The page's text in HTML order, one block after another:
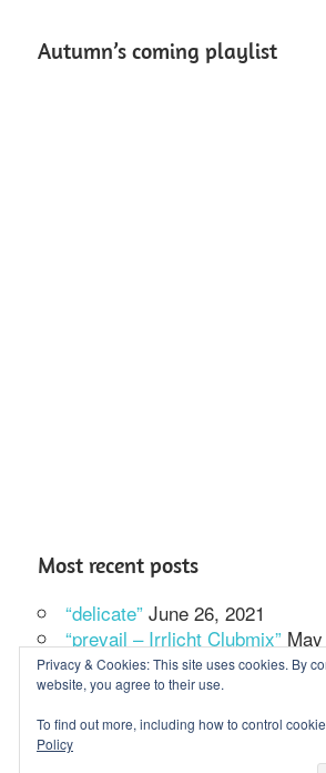
Autumn’s coming playlist
Most recent posts
“delicate” June 26, 2021
“prevail – Irrlicht Clubmix”
In our solitude we dance
Privacy & Cookies: This site uses cookies. By
website, you agree to their use.
To find out more, including how to control
Policy